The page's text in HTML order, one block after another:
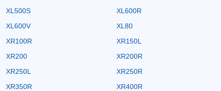
XL500S
XL600R
XL600V
XL80
XR100R
XR150L
XR200
XR200R
XR250L
XR250R
XR350R
XR400R